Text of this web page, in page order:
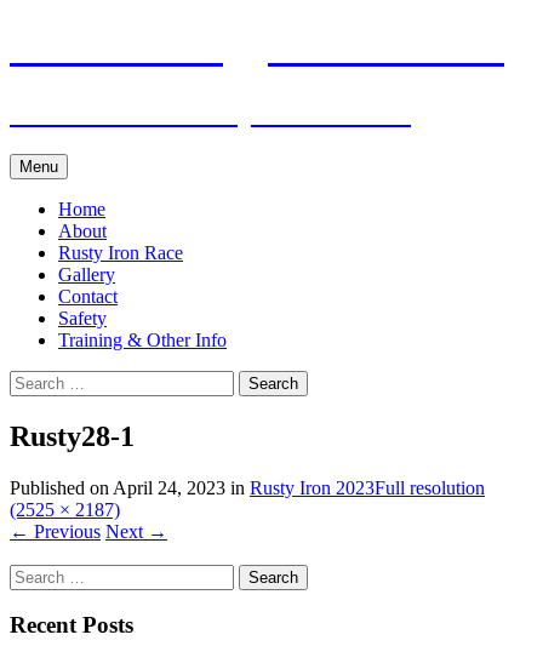
Menu
Home
About
Rusty Iron Race
Gallery
Contact
Safety
Training & Other Info
Search
for:
Rusty28-1
Published on April 24, 2023 in Rusty Iron 2023Full resolution
(2525 × 2187)
← Previous Next →
Search
for:
Recent Posts